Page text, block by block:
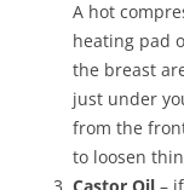
A hot
heating pad
the breast
just under
from the
to loosen